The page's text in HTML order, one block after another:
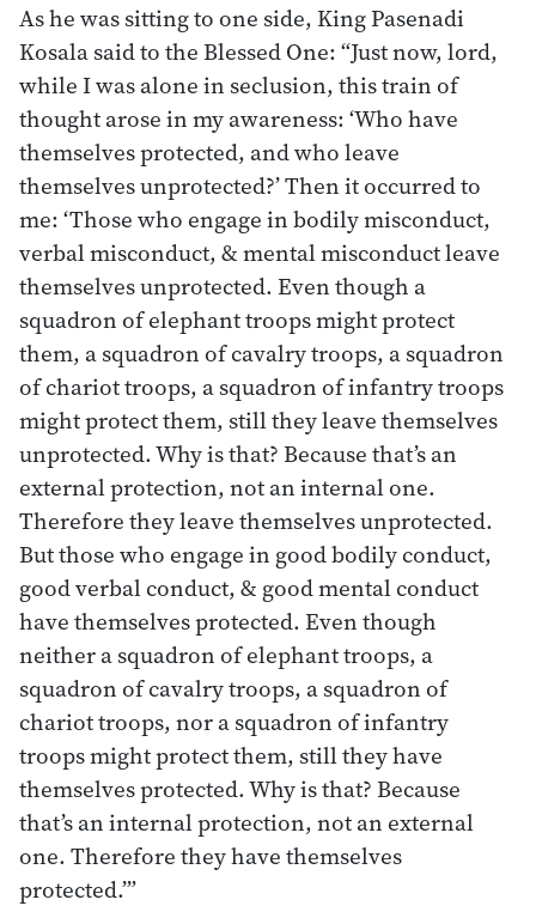
As he was sitting to one side, King Pasenadi
Kosala said to the Blessed One: “Just now, lord,
while I was alone in seclusion, this train of
thought arose in my awareness: ‘Who have
themselves protected, and who leave
themselves unprotected?’ Then it occurred to
me: ‘Those who engage in bodily misconduct,
verbal misconduct, & mental misconduct leave
themselves unprotected. Even though a
squadron of elephant troops might protect
them, a squadron of cavalry troops, a squadron
of chariot troops, a squadron of infantry troops
might protect them, still they leave themselves
unprotected. Why is that? Because that’s an
external protection, not an internal one.
Therefore they leave themselves unprotected.
But those who engage in good bodily conduct,
good verbal conduct, & good mental conduct
have themselves protected. Even though
neither a squadron of elephant troops, a
squadron of cavalry troops, a squadron of
chariot troops, nor a squadron of infantry
troops might protect them, still they have
themselves protected. Why is that? Because
that’s an internal protection, not an external
one. Therefore they have themselves
protected.’”